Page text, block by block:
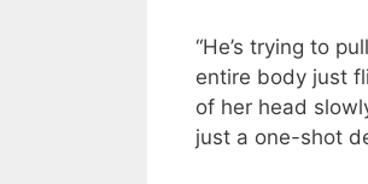
“He’s trying to
entire body just
of her head
just a one-shot